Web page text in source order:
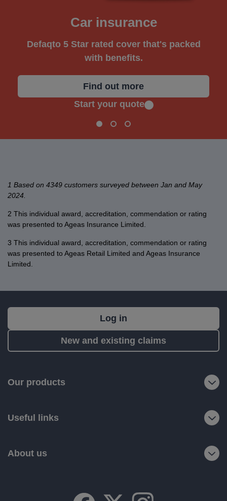
Car insurance
Defaqto 5 Star rated cover that's packed
with benefits.
Find out more
Start your quote
1 Based on 4349 customers surveyed between Jan and May
2024.
2 This individual award, accreditation, commendation or rating
was presented to Ageas Insurance Limited.
3 This individual award, accreditation, commendation or rating
was presented to Ageas Retail Limited and Ageas Insurance
Limited.
Log in
New and existing claims
a
of
Limited.
Our products
Useful links
About us